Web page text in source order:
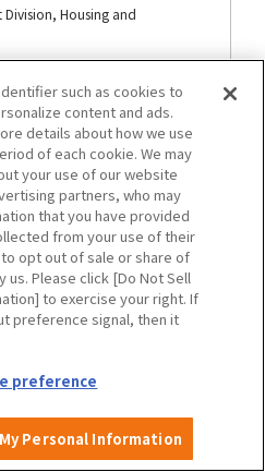
Housing and
Barrier-Free
area
such as cookies to
content and ads.
details about how we use
of each cookie. We may
your use of our website
partners, who may
that you have provided
from your use of their
opt out of sale or share of
Please click [Do Not Sell
to exercise your right. If
preference signal, then it
preference
Personal Information